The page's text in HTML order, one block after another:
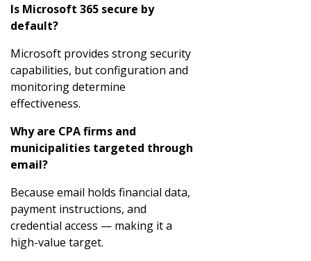
Is Microsoft 365 secure by
default?
Microsoft provides strong security
capabilities, but configuration and
monitoring determine
effectiveness.
Why are CPA firms and
municipalities targeted through
email?
Because email holds financial data,
payment instructions, and
credential access — making it a
high-value target.